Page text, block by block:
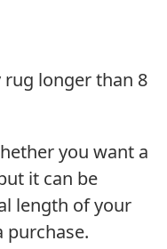
rug longer than 8
you want a
it can be
length of your
purchase.